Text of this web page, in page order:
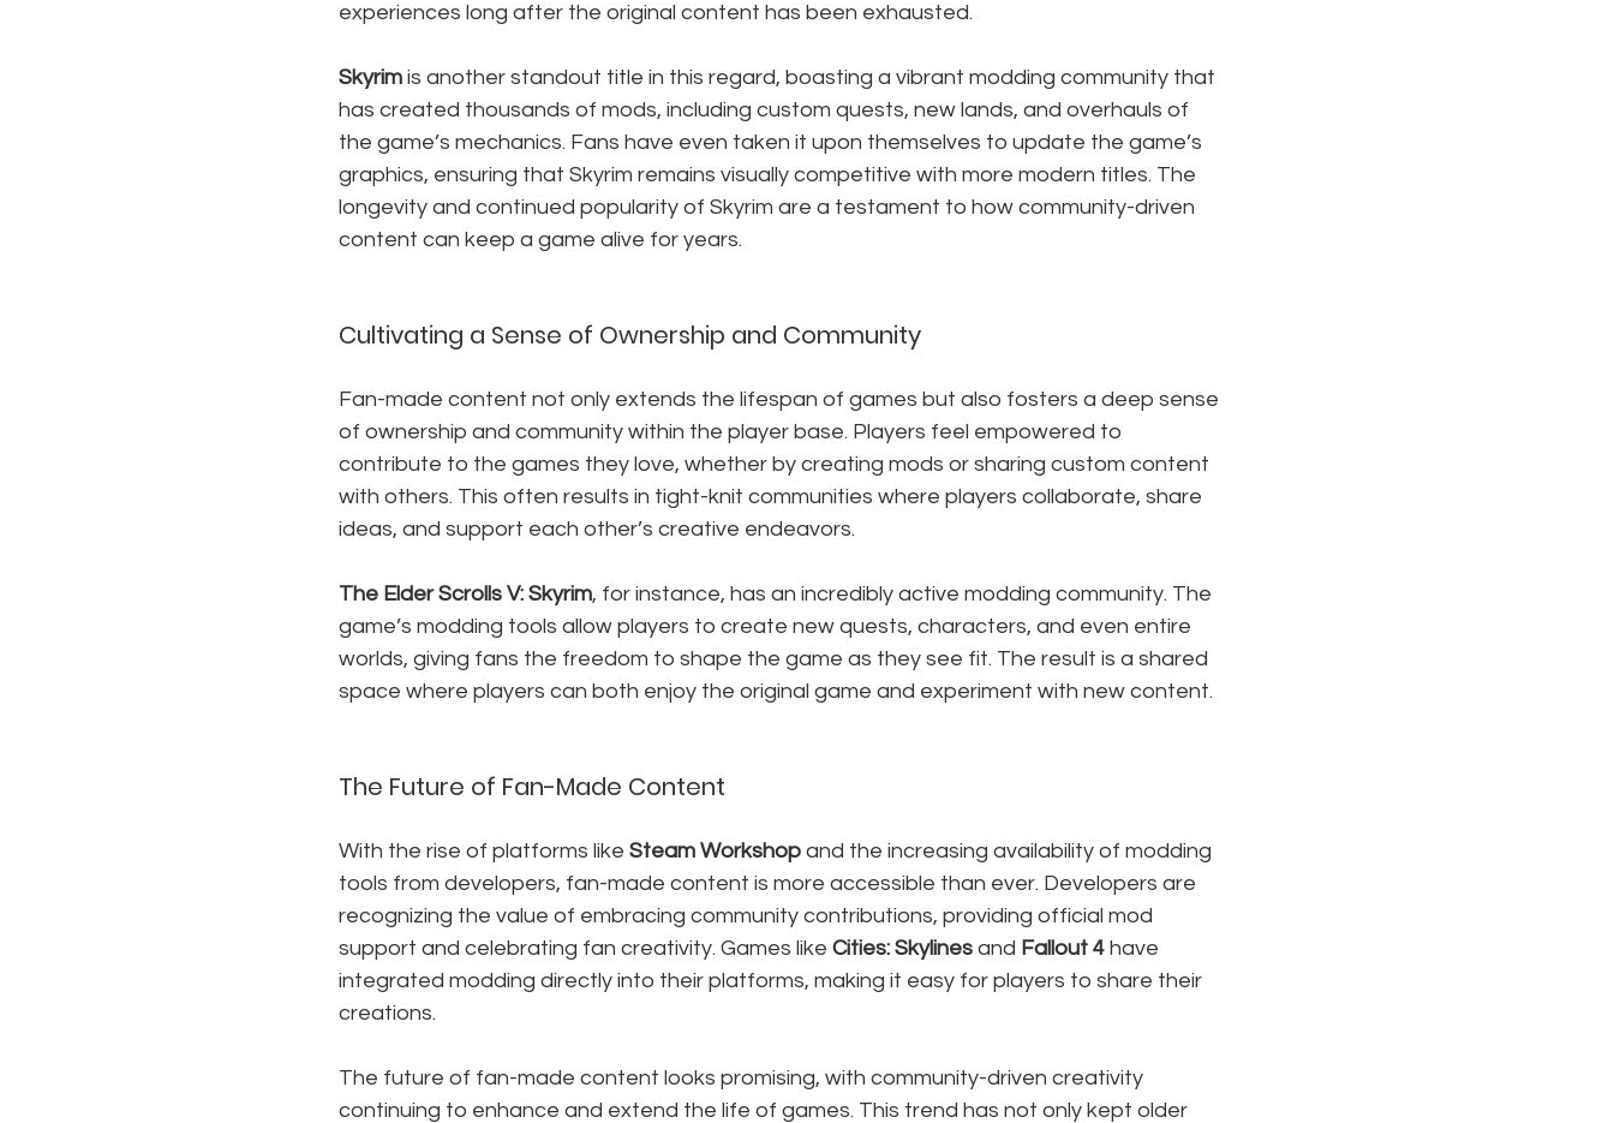
experiences long after the original content has been exhausted.
Skyrim is another standout title in this regard, boasting a vibrant modding community that
has created thousands of mods, including custom quests, new lands, and overhauls of
the game’s mechanics. Fans have even taken it upon themselves to update the game’s
graphics, ensuring that Skyrim remains visually competitive with more modern titles. The
longevity and continued popularity of Skyrim are a testament to how community-driven
content can keep a game alive for years.
Cultivating a Sense of Ownership and Community
Fan-made content not only extends the lifespan of games but also fosters a deep sense
of ownership and community within the player base. Players feel empowered to
contribute to the games they love, whether by creating mods or sharing custom content
with others. This often results in tight-knit communities where players collaborate, share
ideas, and support each other’s creative endeavors.
The Elder Scrolls V: Skyrim, for instance, has an incredibly active modding community. The
game’s modding tools allow players to create new quests, characters, and even entire
worlds, giving fans the freedom to shape the game as they see fit. The result is a shared
space where players can both enjoy the original game and experiment with new content.
The Future of Fan-Made Content
With the rise of platforms like Steam Workshop and the increasing availability of modding
tools from developers, fan-made content is more accessible than ever. Developers are
recognizing the value of embracing community contributions, providing official mod
support and celebrating fan creativity. Games like Cities: Skylines and Fallout 4 have
integrated modding directly into their platforms, making it easy for players to share their
creations.
The future of fan-made content looks promising, with community-driven creativity
continuing to enhance and extend the life of games. This trend has not only kept older